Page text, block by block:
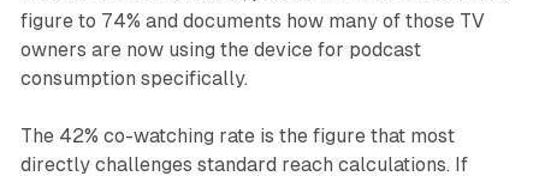
figure to 74% and documents how many of those TV
owners are now using the device for podcast
consumption specifically.
The 42% co-watching rate is the figure that most
directly challenges standard reach calculations. If